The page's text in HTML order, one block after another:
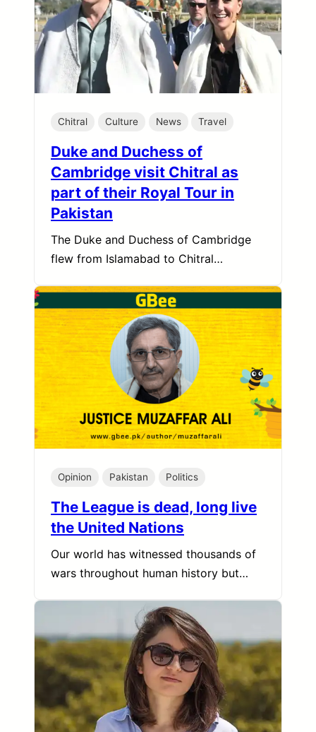
Chitral Culture News Travel
Duke and Duchess of
Cambridge visit Chitral as
part of their Royal Tour in
Pakistan
The Duke and Duchess of Cambridge
flew from Islamabad to Chitral…
Opinion Pakistan Politics
The League is dead, long live
the United Nations
Our world has witnessed thousands of
wars throughout human history but…